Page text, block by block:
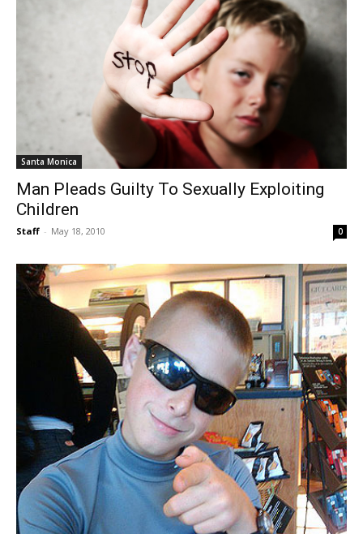
Santa Monica
Man Pleads Guilty To Sexually Exploiting
Children
Staff - May 18, 2010 0